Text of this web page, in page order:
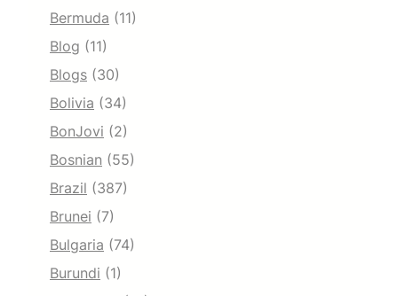
Bermuda (11)
Blog (11)
Blogs (30)
Bolivia (34)
BonJovi (2)
Bosnian (55)
Brazil (387)
Brunei (7)
Bulgaria (74)
Burundi (1)